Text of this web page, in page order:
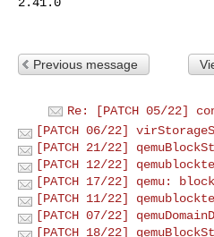
Previous message
Re: [PATCH 05/22]
[PATCH 06/22]
[PATCH 21/22]
[PATCH 12/22]
[PATCH 17/22] qemu:
[PATCH 11/22]
[PATCH 07/22]
[PATCH 18/22]